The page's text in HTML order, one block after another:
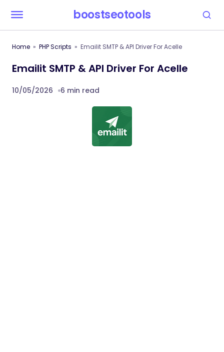
boostseotools
Home PHP Scripts Emailit SMTP & API Driver For Acelle
Emailit SMTP & API Driver For Acelle
10/05/2026 6 min read